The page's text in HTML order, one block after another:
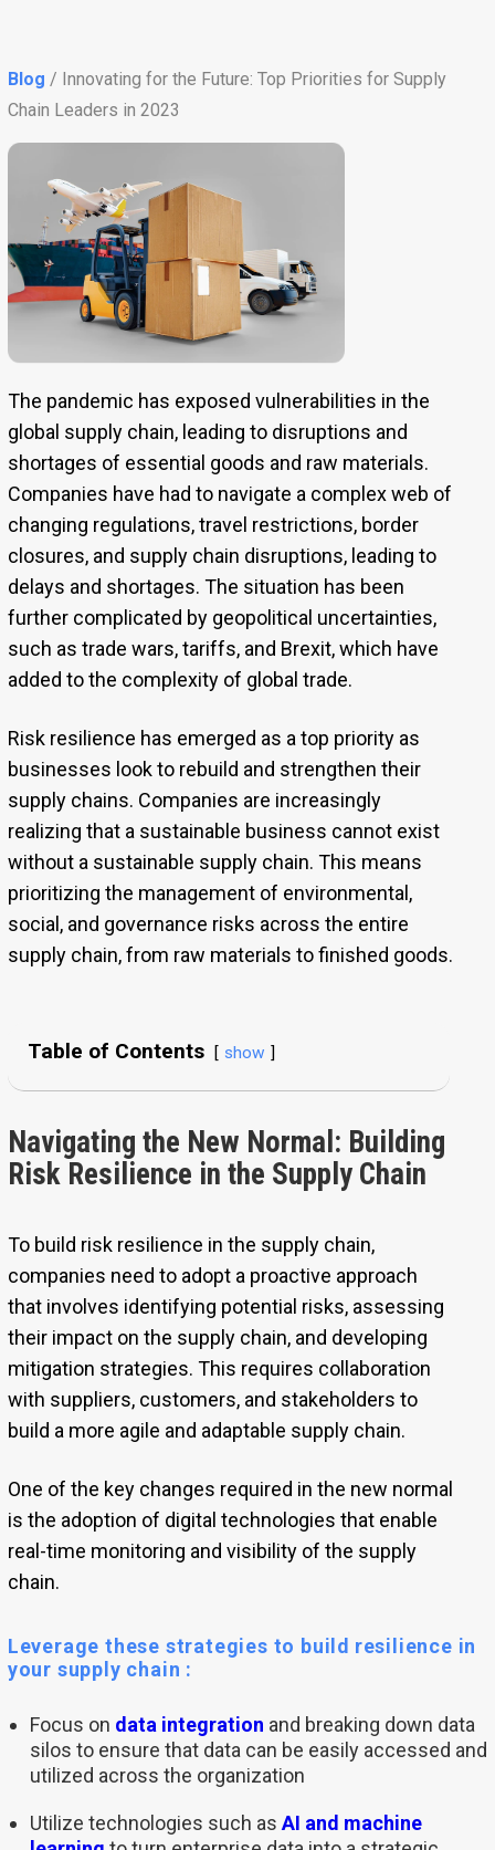
Blog / Innovating for the Future: Top Priorities for Supply
Chain Leaders in 2023
The pandemic has exposed vulnerabilities in the
global supply chain, leading to disruptions and
shortages of essential goods and raw materials.
Companies have had to navigate a complex web of
changing regulations, travel restrictions, border
closures, and supply chain disruptions, leading to
delays and shortages. The situation has been
further complicated by geopolitical uncertainties,
such as trade wars, tariffs, and Brexit, which have
added to the complexity of global trade.
Risk resilience has emerged as a top priority as
businesses look to rebuild and strengthen their
supply chains. Companies are increasingly
realizing that a sustainable business cannot exist
without a sustainable supply chain. This means
prioritizing the management of environmental,
social, and governance risks across the entire
supply chain, from raw materials to finished goods.
Table of Contents show
Navigating the New Normal: Building
Risk Resilience in the Supply Chain
To build risk resilience in the supply chain,
companies need to adopt a proactive approach
that involves identifying potential risks, assessing
their impact on the supply chain, and developing
mitigation strategies. This requires collaboration
with suppliers, customers, and stakeholders to
build a more agile and adaptable supply chain.
One of the key changes required in the new normal
is the adoption of digital technologies that enable
real-time monitoring and visibility of the supply
chain.
Leverage these strategies to build resilience in
your supply chain :
Focus on data integration and breaking down data
silos to ensure that data can be easily accessed and
utilized across the organization
Utilize technologies such asAI and machine